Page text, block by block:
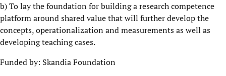
b) To lay the foundation for building a research competence
platform around shared value that will further develop the
concepts, operationalization and measurements as well as
developing teaching cases.
Funded by: Skandia Foundation